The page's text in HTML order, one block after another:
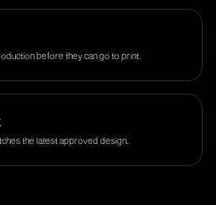
before they can go to print.
the latest approved design.